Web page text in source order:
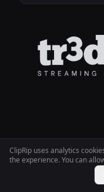
ClipRip uses analytics
the experience. You can